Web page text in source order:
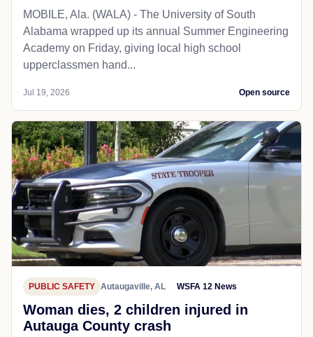
MOBILE, Ala. (WALA) - The University of South
Alabama wrapped up its annual Summer Engineering
Academy on Friday, giving local high school
upperclassmen hand...
Jul 19, 2026 Open source
PUBLIC SAFETY Autaugaville, AL WSFA 12 News
Woman dies, 2 children injured in
Autauga County crash